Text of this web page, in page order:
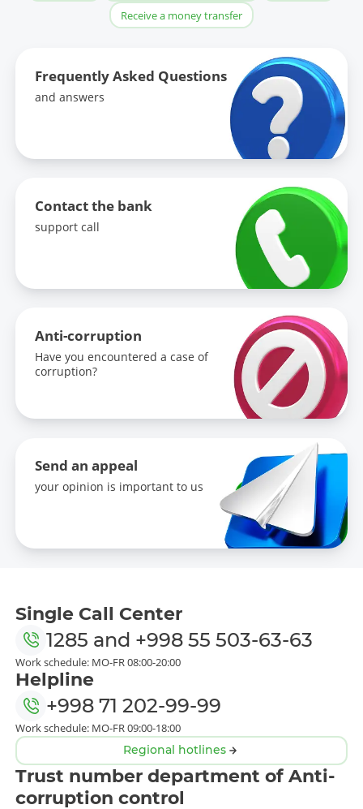
Receive a money transfer
Frequently Asked Questions
and answers
Contact the bank
support call
Anti-corruption
Have you encountered a case of
corruption?
Send an appeal
your opinion is important to us
Single Call Center
1285 and +998 55 503-63-63
Work schedule: MO-FR 08:00-20:00
Helpline
+998 71 202-99-99
Work schedule: MO-FR 09:00-18:00
Regional hotlines
Trust number department of Anti-
corruption control